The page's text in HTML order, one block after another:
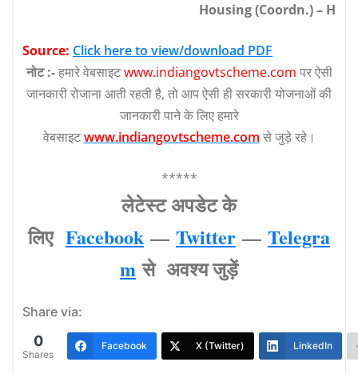
Housing (Coordn.) – H
Source: Click here to view/download PDF
नोट :-हमारे वेबसाइटwww.indiangovtscheme.com पर ऐसी
जानकारी रोजाना आती रहती है, तो आप ऐसी ही सरकारी योजनाओं की
जानकारी पाने के लिए हमारे
वेबसाइटwww.indiangovtscheme.com से जुड़े रहे।
*****
लेटेस्‍ट अपडेट के
लिए Facebook — Twitter — Telegra
m से अवश्‍य जुड़ें
Share via:
0
Shares
Facebook X (Twitter) LinkedIn